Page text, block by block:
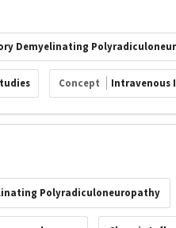
Demyelinating
Concept Intravenous
Polyradiculoneuropathy